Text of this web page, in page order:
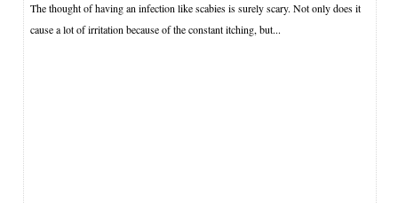
The thought of having an infection like scabies is surely scary. Not only does it
cause a lot of irritation because of the constant itching, but...